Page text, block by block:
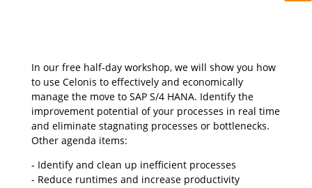
In our free half-day workshop, we will show you how
to use Celonis to effectively and economically
manage the move to SAP S/4 HANA. Identify the
improvement potential of your processes in real time
and eliminate stagnating processes or bottlenecks.
Other agenda items:
- Identify and clean up inefficient processes
- Reduce runtimes and increase productivity